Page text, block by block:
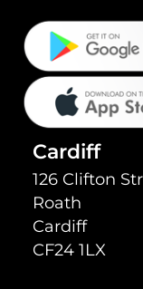
Cardiff
126 Clifton
Roath
Cardiff
CF24 1LX